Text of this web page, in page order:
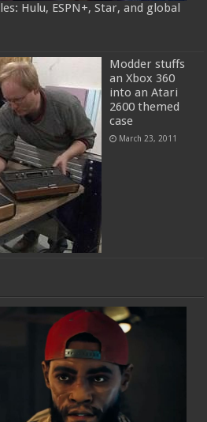
Hulu, ESPN+, Star, and global
Modder stuffs
an Xbox 360
into an Atari
2600 themed
case
March 23, 2011